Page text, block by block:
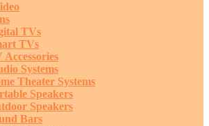
TVs
TVs
Accessories
Systems
Theater Systems
Speakers
Speakers
Bars